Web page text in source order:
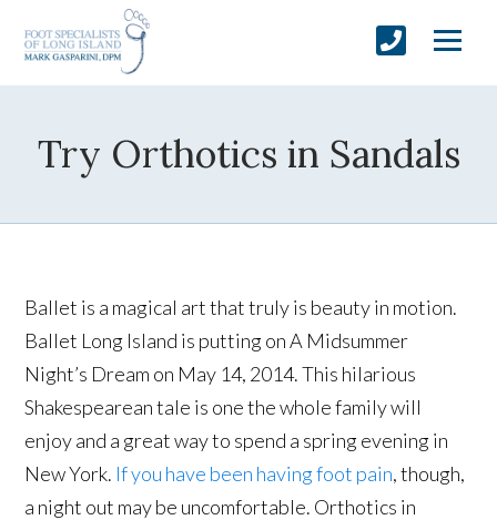
Try Orthotics in Sandals
Ballet is a magical art that truly is beauty in motion.
Ballet Long Island is putting on A Midsummer
Night’s Dream on May 14, 2014. This hilarious
Shakespearean tale is one the whole family will
enjoy and a great way to spend a spring evening in
New York. If you have been having foot pain, though,
a night out may be uncomfortable. Orthotics in